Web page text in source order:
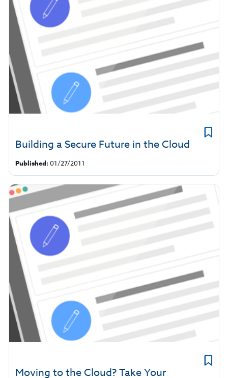
Building a Secure Future in the Cloud
Published: 01/27/2011
Moving to the Cloud? Take Your